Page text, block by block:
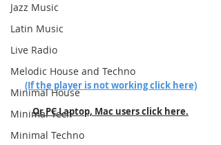
Jazz Music
Latin Music
Live Radio
Melodic House and Techno
Minimal House
Minimal Tech
Minimal Techno
(If the player is not working click here)
Or PC Laptop, Mac users click here.